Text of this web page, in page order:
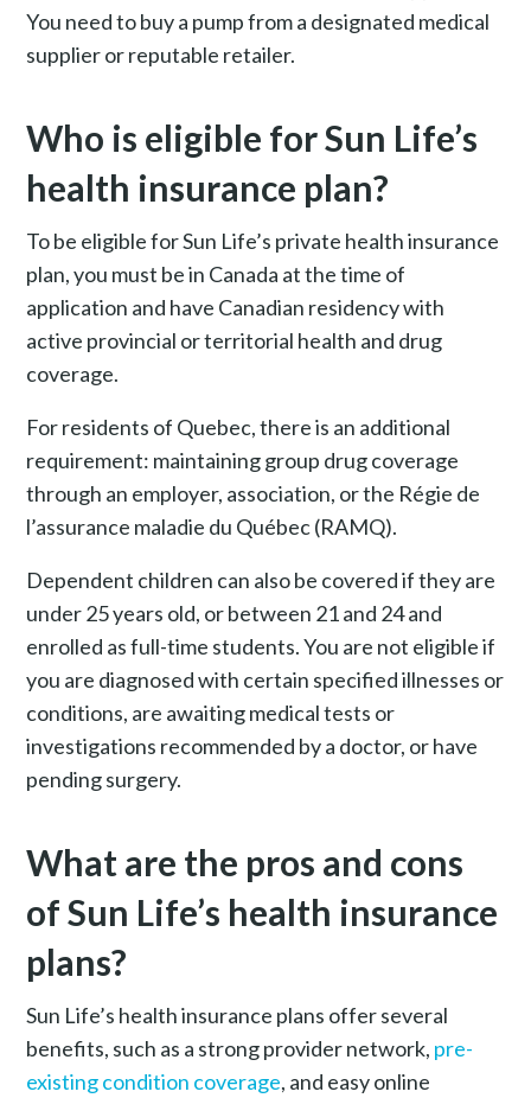
You need to buy a pump from a designated medical
supplier or reputable retailer.
Who is eligible for Sun Life’s
health insurance plan?
To be eligible for Sun Life’s private health insurance
plan, you must be in Canada at the time of
application and have Canadian residency with
active provincial or territorial health and drug
coverage.
For residents of Quebec, there is an additional
requirement: maintaining group drug coverage
through an employer, association, or the Régie de
l’assurance maladie du Québec (RAMQ).
Dependent children can also be covered if they are
under 25 years old, or between 21 and 24 and
enrolled as full-time students. You are not eligible if
you are diagnosed with certain specified illnesses or
conditions, are awaiting medical tests or
investigations recommended by a doctor, or have
pending surgery.
What are the pros and cons
of Sun Life’s health insurance
plans?
Sun Life’s health insurance plans offer several
benefits, such as a strong provider network, pre-
existing condition coverage, and easy online